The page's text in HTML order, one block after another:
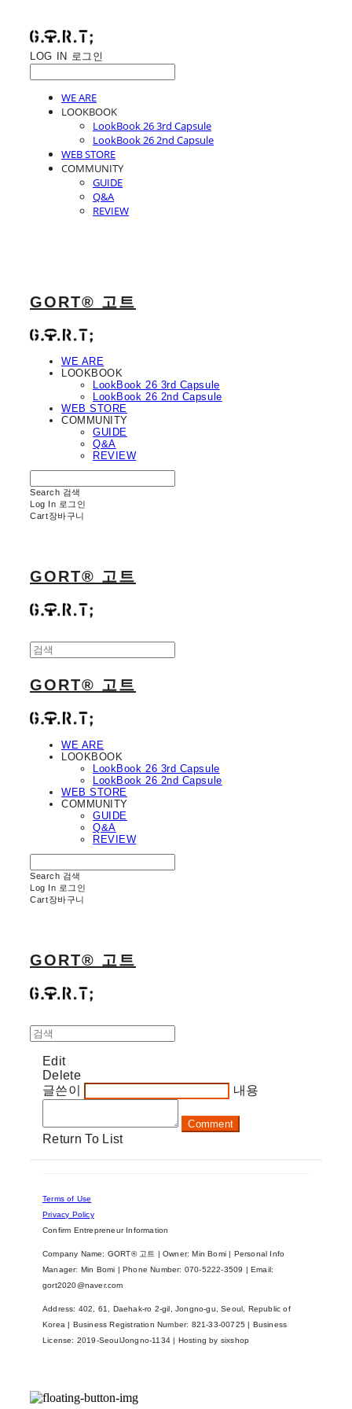
LOG IN 로그인
WE ARE
LOOKBOOK
LookBook 26 3rd Capsule
LookBook 26 2nd Capsule
WEB STORE
COMMUNITY
GUIDE
Q&A
REVIEW
GORT® 고트
WE ARE
LOOKBOOK
LookBook 26 3rd Capsule
LookBook 26 2nd Capsule
WEB STORE
COMMUNITY
GUIDE
Q&A
REVIEW
Search 검색
Log In 로그인
Cart장바구니
GORT® 고트
GORT® 고트
WE ARE
LOOKBOOK
LookBook 26 3rd Capsule
LookBook 26 2nd Capsule
WEB STORE
COMMUNITY
GUIDE
Q&A
REVIEW
Search 검색
Log In 로그인
Cart장바구니
GORT® 고트
Edit
Delete
글쓴이
내용
Comment
Return To List
Terms of Use
Privacy Policy
Confirm Entrepreneur Information
Company Name: GORT® 고트 | Owner: Min Bomi | Personal Info
Manager: Min Bomi | Phone Number: 070-5222-3509 | Email:
gort2020@naver.com
Address: 402, 61, Daehak-ro 2-gil, Jongno-gu, Seoul, Republic of
Korea | Business Registration Number: 821-33-00725 | Business
License: 2019-SeoulJongno-1134 | Hosting by sixshop